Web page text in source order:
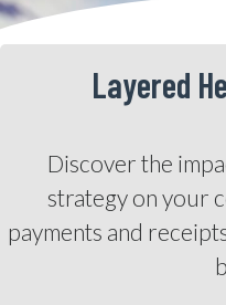
Layered
Discover the
strategy on your
payments and